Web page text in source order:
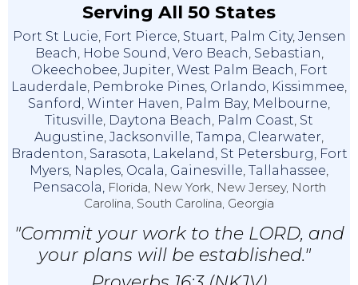
Serving All 50 States
Port St Lucie, Fort Pierce, Stuart, Palm City, Jensen
Beach, Hobe Sound, Vero Beach, Sebastian,
Okeechobee, Jupiter, West Palm Beach, Fort
Lauderdale, Pembroke Pines, Orlando, Kissimmee,
Sanford, Winter Haven, Palm Bay, Melbourne,
Titusville, Daytona Beach, Palm Coast, St
Augustine, Jacksonville, Tampa, Clearwater,
Bradenton, Sarasota, Lakeland, St Petersburg, Fort
Myers, Naples, Ocala, Gainesville, Tallahassee,
Pensacola, Florida, New York, New Jersey, North
Carolina, South Carolina, Georgia
"Commit your work to the LORD, and
your plans will be established."